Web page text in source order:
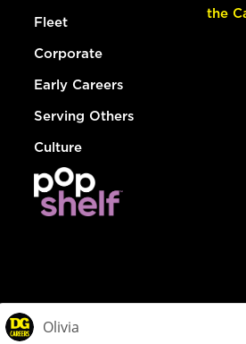
Fleet
Corporate
Early Careers
Serving Others
Culture
the